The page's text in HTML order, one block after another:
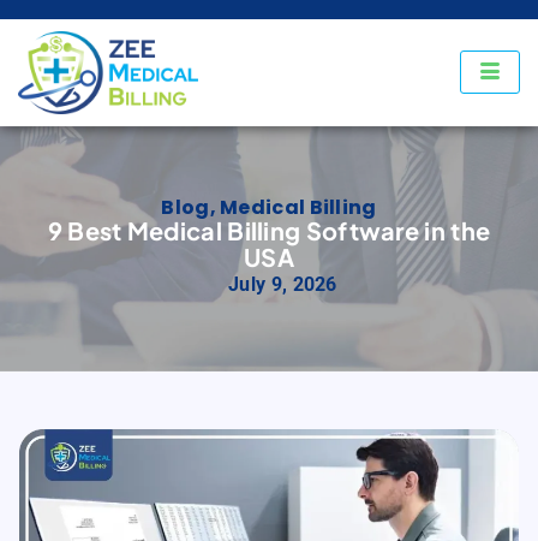
Blog, Medical Billing
9 Best Medical Billing Software in the
USA
July 9, 2026